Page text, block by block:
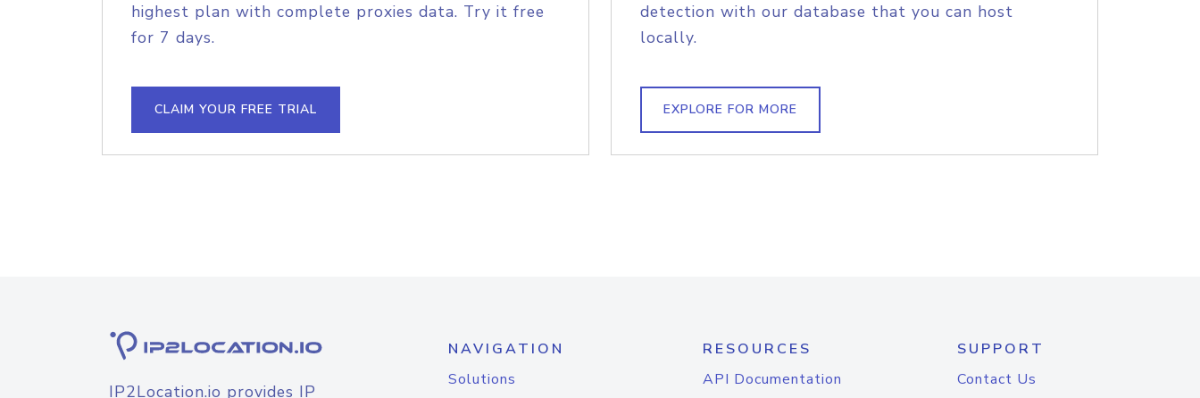
highest plan with complete proxies data. Try it free
for 7 days.
CLAIM YOUR FREE TRIAL
detection with our database that you can host
locally.
EXPLORE FOR MORE
IP2Location.io provides IP
NAVIGATION
Solutions
RESOURCES
API Documentation
SUPPORT
Contact Us